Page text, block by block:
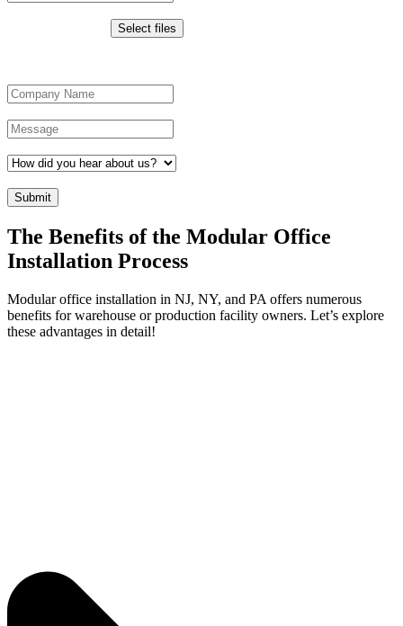
Select files
The Benefits of the Modular Office
Installation Process
Modular office installation in NJ, NY, and PA offers numerous
benefits for warehouse or production facility owners. Let’s explore
these advantages in detail!